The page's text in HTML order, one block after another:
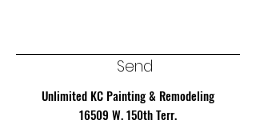
Send
Unlimited KC Painting & Remodeling
16509 W. 150th Terr.